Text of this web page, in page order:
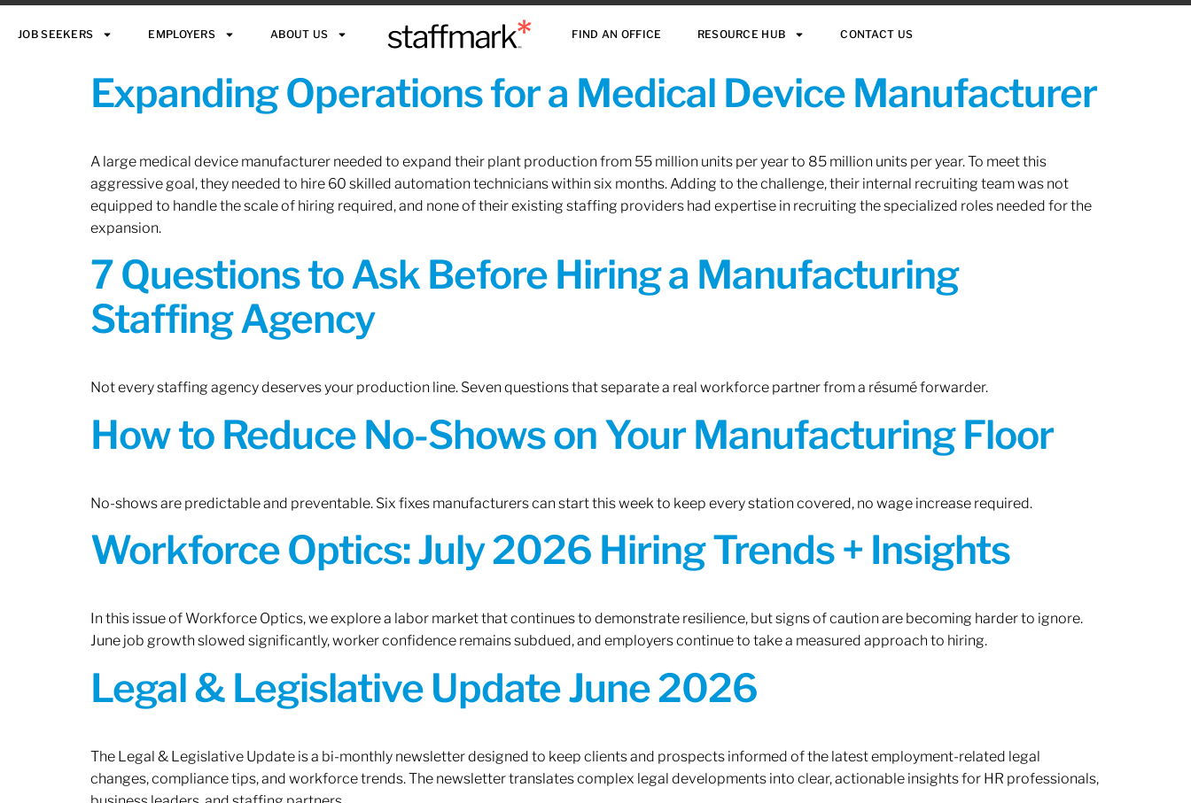
JOB SEEKERS EMPLOYERS ABOUT US FIND AN OFFICE RESOURCE HUB CONTACT US
Expanding Operations for a Medical Device Manufacturer
A large medical device manufacturer needed to expand their plant production from 55 million units per year to 85 million units per year. To meet this
aggressive goal, they needed to hire 60 skilled automation technicians within six months. Adding to the challenge, their internal recruiting team was not
equipped to handle the scale of hiring required, and none of their existing staffing providers had expertise in recruiting the specialized roles needed for the
expansion.
7 Questions to Ask Before Hiring a Manufacturing
Staffing Agency
Not every staffing agency deserves your production line. Seven questions that separate a real workforce partner from a résumé forwarder.
How to Reduce No-Shows on Your Manufacturing Floor
No-shows are predictable and preventable. Six fixes manufacturers can start this week to keep every station covered, no wage increase required.
Workforce Optics: July 2026 Hiring Trends + Insights
In this issue of Workforce Optics, we explore a labor market that continues to demonstrate resilience, but signs of caution are becoming harder to ignore.
June job growth slowed significantly, worker confidence remains subdued, and employers continue to take a measured approach to hiring.
Legal & Legislative Update June 2026
The Legal & Legislative Update is a bi-monthly newsletter designed to keep clients and prospects informed of the latest employment-related legal
changes, compliance tips, and workforce trends. The newsletter translates complex legal developments into clear, actionable insights for HR professionals,